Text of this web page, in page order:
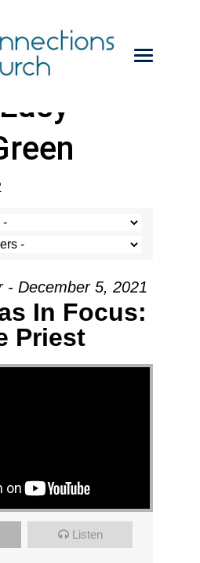
- December 5, 2021
In Focus:
Priest
Listen